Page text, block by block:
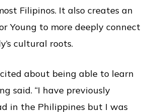
Filipinos. It also creates an
Young to more deeply connect
cultural roots.
about being able to learn
said. “I have previously
in the Philippines but I was